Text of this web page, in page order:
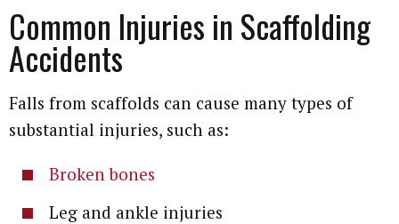
Common Injuries in Scaffolding
Accidents
Falls from scaffolds can cause many types of
substantial injuries, such as:
Broken bones
Leg and ankle injuries